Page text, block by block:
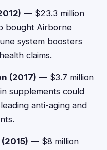
— $23.3 million
bought Airborne
system boosters
claims.
(2017) — $3.7 million
supplements could
anti-aging and
— $8 million